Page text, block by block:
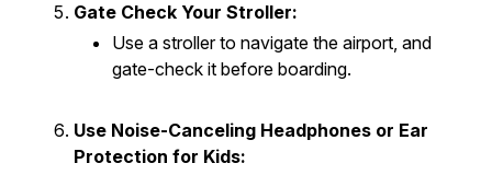
Gate Check Your Stroller:
Use a stroller to navigate the airport, and
gate-check it before boarding.
Use Noise-Canceling Headphones or Ear
Protection for Kids: